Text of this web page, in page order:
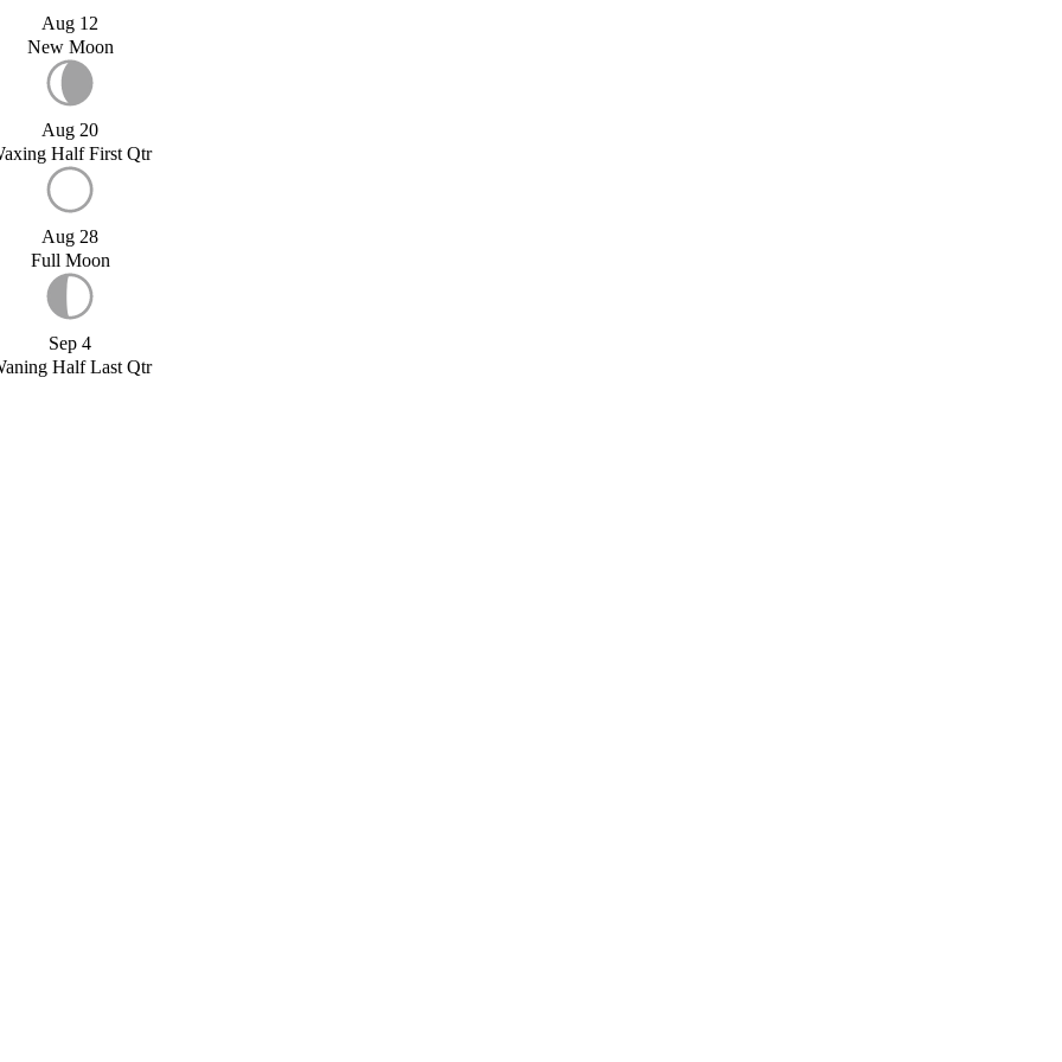
Aug 12
New Moon
Aug 20
Half First Qtr
Aug 28
Full Moon
Sep 4
Half Last Qtr